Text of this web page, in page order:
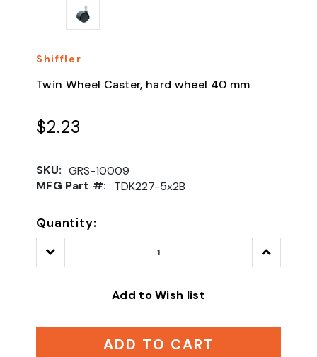
Shiffler
Twin Wheel Caster, hard wheel 40 mm
$2.23
SKU: GRS-10009
MFG Part #:
TDK227-5x2B
Quantity:
Decrease
Quantity:
Increase
Quantity:
Add to Wish list
ADD TO CART